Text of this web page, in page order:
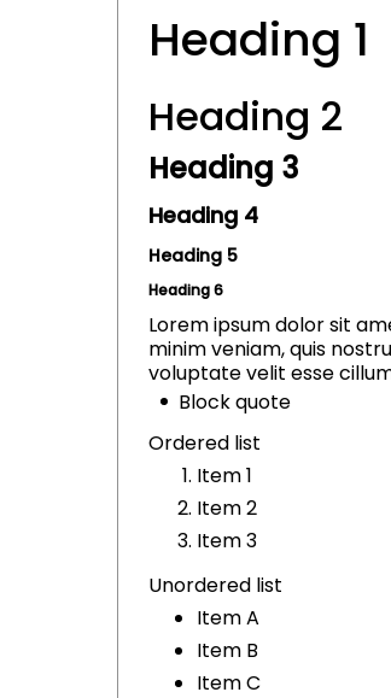
Heading 1
Heading 2
Heading 3
Heading 4
Heading 5
Heading 6
Lorem ipsum dolor sit
minim veniam, quis
voluptate velit esse
Block quote
Ordered list
Item 1
Item 2
Item 3
Unordered list
Item A
Item B
Item C